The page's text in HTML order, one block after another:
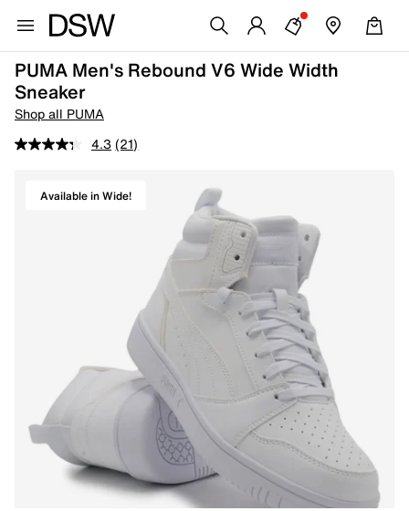
PUMA Men's Rebound V6 Wide Width
Sneaker
Shop all PUMA
4.3 (21)
Available in Wide!